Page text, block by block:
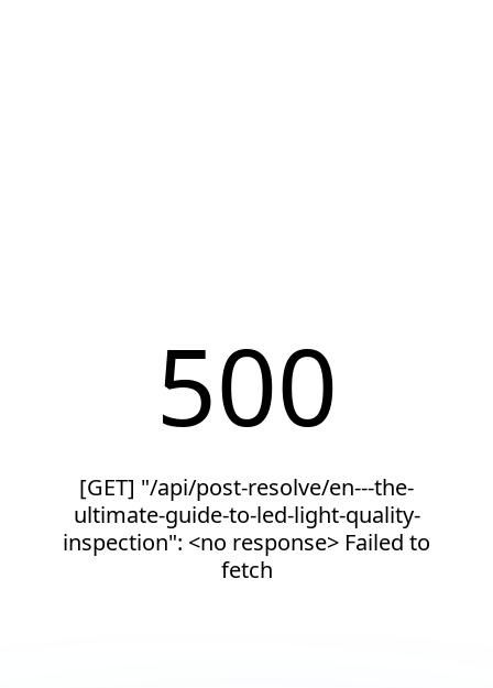
500
[GET] "/api/post-resolve/en---the-
ultimate-guide-to-led-light-quality-
inspection": <no response> Failed to
fetch